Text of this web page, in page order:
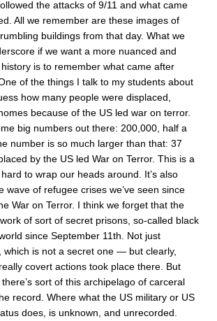
the attacks of 9/11 and what came
All we remember are these images of
buildings from that day. What we
if we want a more nuanced and
is to remember what came after
of the things I talk to my students about
how many people were displaced,
because of the US led war on terror.
big numbers out there: 200,000, half a
number is so much larger than that: 37
by the US led War on Terror. This is a
to wrap our heads around. It’s also
wave of refugee crises we’ve seen since
War on Terror. I think we forget that the
of sort of secret prisons, so-called black
since September 11th. Not just
which is not a secret one — but clearly,
covert actions took place there. But
sort of this archipelago of carceral
record. Where what the US military or US
does, is unknown, and unrecorded.